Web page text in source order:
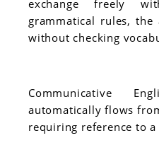
exchange freely
grammatical rules,
without checking
Communicative
automatically flows
requiring reference to